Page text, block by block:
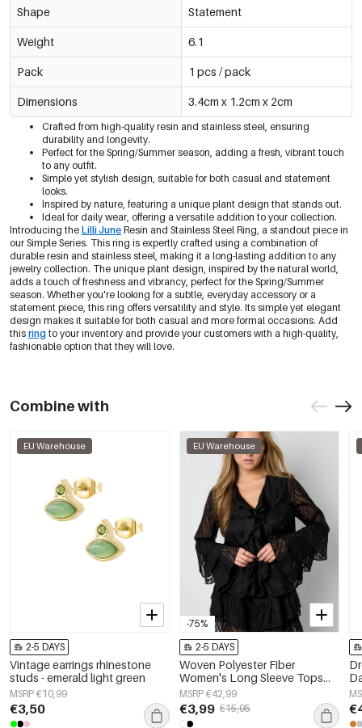
Shape Statement
Weight 6.1
Pack 1 pcs / pack
Dimensions 3.4cm x 1.2cm x 2cm
Crafted from high-quality resin and stainless steel, ensuring
durability and longevity.
Perfect for the Spring/Summer season, adding a fresh, vibrant touch
to any outfit.
Simple yet stylish design, suitable for both casual and statement
looks.
Inspired by nature, featuring a unique plant design that stands out.
Ideal for daily wear, offering a versatile addition to your collection.
Introducing the Lilli June Resin and Stainless Steel Ring, a standout piece in
our Simple Series. This ring is expertly crafted using a combination of
durable resin and stainless steel, making it a long-lasting addition to any
jewelry collection. The unique plant design, inspired by the natural world,
adds a touch of freshness and vibrancy, perfect for the Spring/Summer
season. Whether you're looking for a subtle, everyday accessory or a
statement piece, this ring offers versatility and style. Its simple yet elegant
design makes it suitable for both casual and more formal occasions. Add
this ring to your inventory and provide your customers with a high-quality,
fashionable option that they will love.
Combine with
EU Warehouse
2-5 DAYS
Vintage earrings rhinestone
studs - emerald light green
MSRP €10,99
€3,50
-75%
EU Warehouse
2-5 DAYS
Woven Polyester Fiber
Women's Long Sleeve Tops
Elegant Botanical
MSRP €42,99
€3,99 €15,95